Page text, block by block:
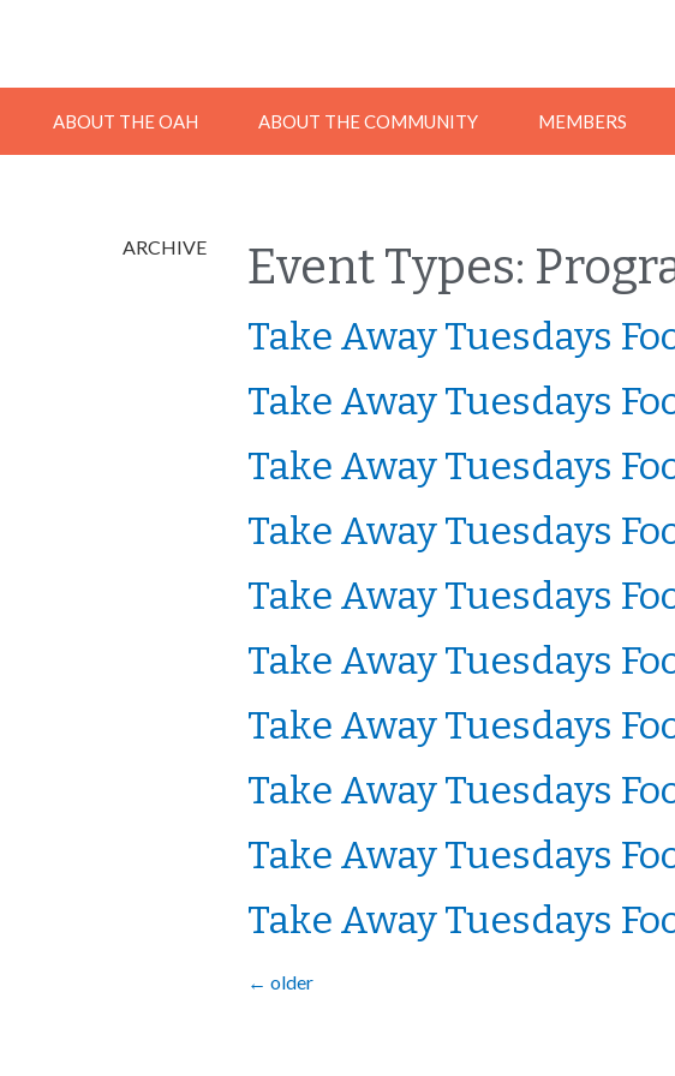
ABOUT THE OAH ABOUT THE COMMUNITY MEMBERS
ARCHIVE Event Types:
Take Away Tuesdays
Take Away Tuesdays
Take Away Tuesdays
Take Away Tuesdays
Take Away Tuesdays
Take Away Tuesdays
Take Away Tuesdays
Take Away Tuesdays
Take Away Tuesdays
Take Away Tuesdays
← older